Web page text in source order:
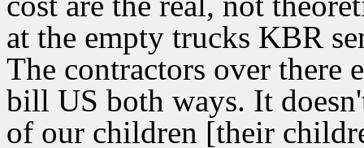
at the empty trucks KBR
The contractors over there
bill US both ways. It
of our children [their